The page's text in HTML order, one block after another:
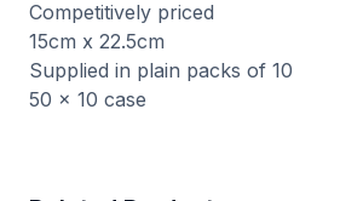
Competitively priced
15cm x 22.5cm
Supplied in plain packs of 10
50 x 10 case